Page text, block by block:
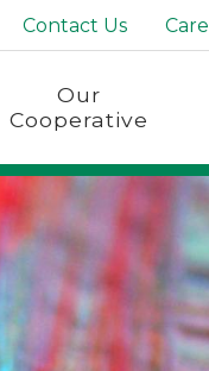
Contact Us
Our
Cooperative